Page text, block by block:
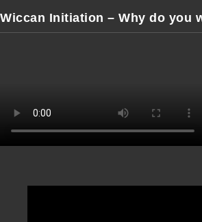
Wiccan Initiation – Why do you